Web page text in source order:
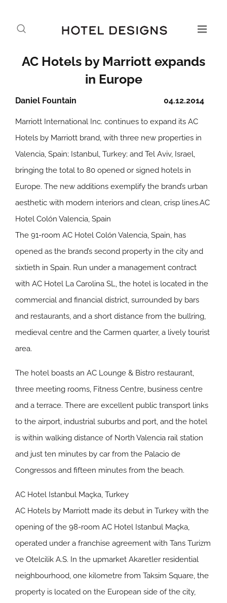
AC Hotels by Marriott expands
in Europe
04.12.2014
Daniel Fountain
Marriott International Inc. continues to expand its AC
Hotels by Marriott brand, with three new properties in
Valencia, Spain; Istanbul, Turkey; and Tel Aviv, Israel,
bringing the total to 80 opened or signed hotels in
Europe. The new additions exemplify the brand’s urban
aesthetic with modern interiors and clean, crisp lines.AC
Hotel Colón Valencia, Spain
The 91-room AC Hotel Colón Valencia, Spain, has
opened as the brand’s second property in the city and
sixtieth in Spain. Run under a management contract
with AC Hotel La Carolina SL, the hotel is located in the
commercial and financial district, surrounded by bars
and restaurants, and a short distance from the bullring,
medieval centre and the Carmen quarter, a lively tourist
area.
The hotel boasts an AC Lounge & Bistro restaurant,
three meeting rooms, Fitness Centre, business centre
and a terrace. There are excellent public transport links
to the airport, industrial suburbs and port, and the hotel
is within walking distance of North Valencia rail station
and just ten minutes by car from the Palacio de
Congressos and fifteen minutes from the beach.
AC Hotel Istanbul Maçka, Turkey
AC Hotels by Marriott made its debut in Turkey with the
opening of the 98-room AC Hotel Istanbul Maçka,
operated under a franchise agreement with Tans Turizm
ve Otelcilik A.S. In the upmarket Akaretler residential
neighbourhood, one kilometre from Taksim Square, the
property is located on the European side of the city,